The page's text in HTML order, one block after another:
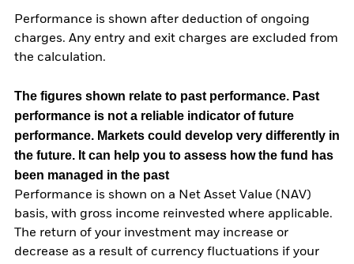
Performance is shown after deduction of ongoing
charges. Any entry and exit charges are excluded from
the calculation.
The figures shown relate to past performance. Past
performance is not a reliable indicator of future
performance. Markets could develop very differently in
the future. It can help you to assess how the fund has
been managed in the past
Performance is shown on a Net Asset Value (NAV)
basis, with gross income reinvested where applicable.
The return of your investment may increase or
decrease as a result of currency fluctuations if your